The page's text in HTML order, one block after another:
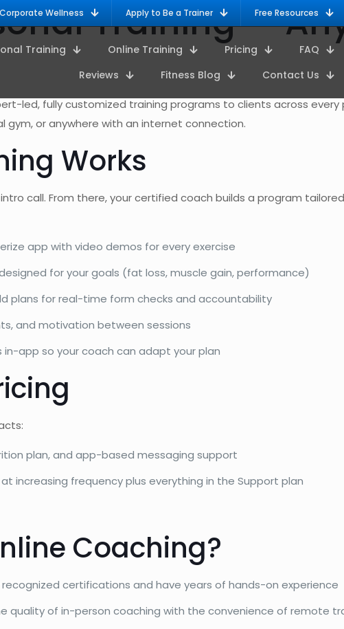
Corporate Wellness Apply to Be a Trainer Free Resources
Training Online Training Pricing
FAQ
Reviews
Fitness Blog Contact Us
Training —
led, fully customized training programs to clients across
gym, or anywhere with an internet connection.
Works
call. From there, your certified coach builds a program
app with video demos for every exercise
for your goals (fat loss, muscle gain, performance)
plans for real-time form checks and accountability
and motivation between sessions
app so your coach can adapt your plan
plan, and app-based messaging support
increasing frequency plus everything in the Support plan
Coaching?
certifications and have years of hands-on experience
quality of in-person coaching with the convenience of remote